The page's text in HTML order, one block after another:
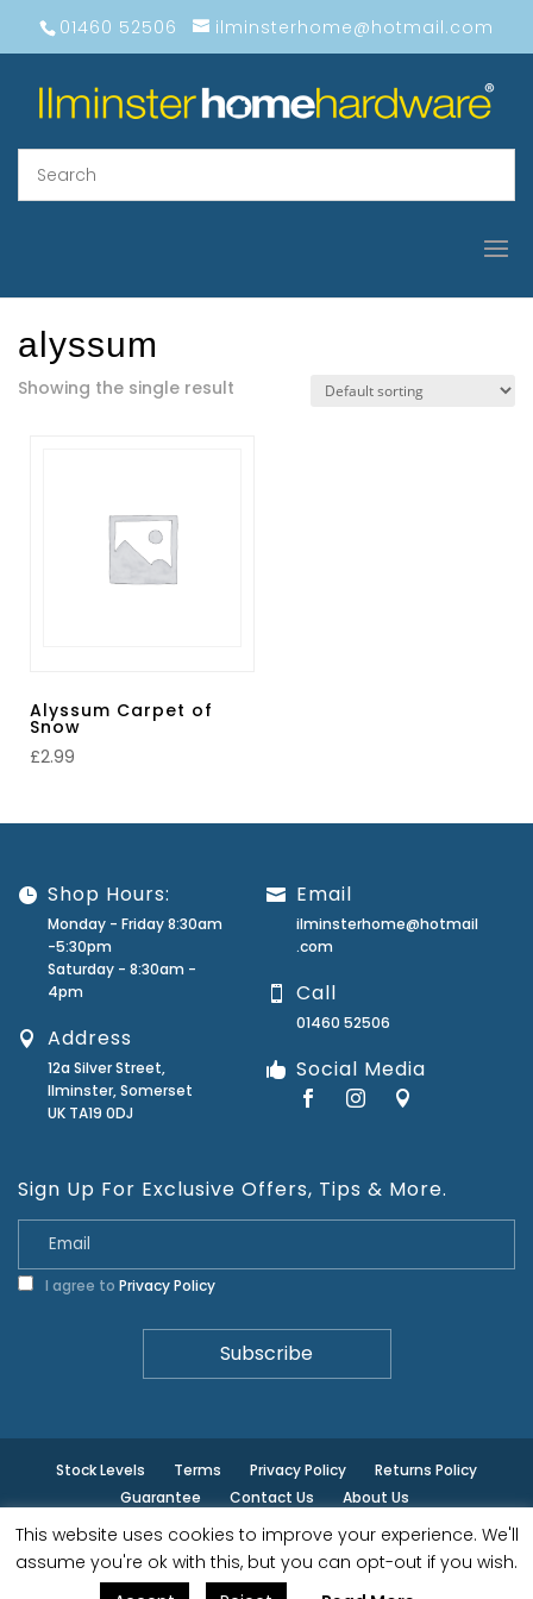
01460 52506 ilminsterhome@hotmail.com
alyssum
Showing the single result
Alyssum Carpet of
Snow
£2.99
Shop Hours:
Monday - Friday 8:30am
-5:30pm
Saturday - 8:30am -
4pm
Address
12a Silver Street,
Ilminster, Somerset
UK TA19 0DJ
Email
ilminsterhome@hotmail
.com
Call
01460 52506
Social Media
Sign Up For Exclusive Offers, Tips & More.
I agree to Privacy Policy
Stock Levels Terms Privacy Policy
Returns Policy
Guarantee
Contact Us About Us
© ilminster - All rights reserved.
This website uses cookies to improve your experience. We'll
assume you're ok with this, but you can opt-out if you wish.